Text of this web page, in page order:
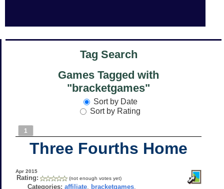
Tag Search
Games Tagged with
"bracketgames"
Sort by Date
Sort by Rating
1
Three Fourths Home
Apr 2015
Rating: (not enough votes yet)
Categories: affiliate, bracketgames,